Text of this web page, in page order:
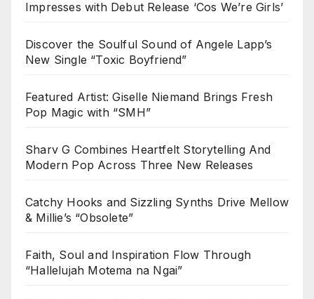
Impresses with Debut Release ‘Cos We’re Girls’
Discover the Soulful Sound of Angele Lapp’s
New Single “Toxic Boyfriend”
Featured Artist: Giselle Niemand Brings Fresh
Pop Magic with “SMH”
Sharv G Combines Heartfelt Storytelling And
Modern Pop Across Three New Releases
Catchy Hooks and Sizzling Synths Drive Mellow
& Millie’s “Obsolete”
Faith, Soul and Inspiration Flow Through
“Hallelujah Motema na Ngai”